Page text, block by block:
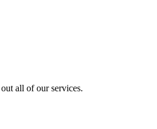
all of our services.